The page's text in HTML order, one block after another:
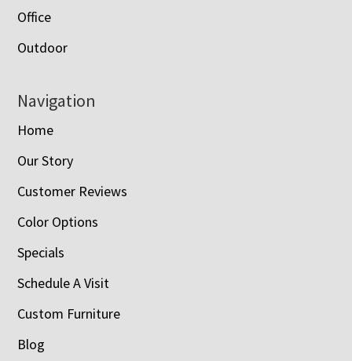
Office
Outdoor
Navigation
Home
Our Story
Customer Reviews
Color Options
Specials
Schedule A Visit
Custom Furniture
Blog